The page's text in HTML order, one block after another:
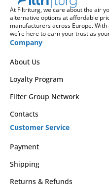
At Filtriturg, we care about the air
alternative options at affordable
manufacturers across Europe.
we’re here to earn your trust as
Company
About Us
Loyalty Program
Filter Group Network
Contacts
Customer Service
Payment
Shipping
Returns & Refunds